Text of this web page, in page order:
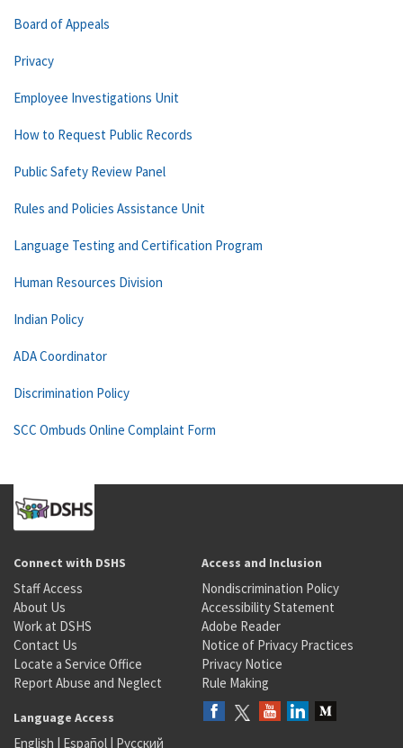
Board of Appeals
Privacy
Employee Investigations Unit
How to Request Public Records
Public Safety Review Panel
Rules and Policies Assistance Unit
Language Testing and Certification Program
Human Resources Division
Indian Policy
ADA Coordinator
Discrimination Policy
SCC Ombuds Online Complaint Form
Connect with DSHS
Staff Access
About Us
Work at DSHS
Contact Us
Locate a Service Office
Report Abuse and Neglect
Access and Inclusion
Nondiscrimination Policy
Accessibility Statement
Adobe Reader
Notice of Privacy Practices
Privacy Notice
Rule Making
Language Access
English | Español | Русский